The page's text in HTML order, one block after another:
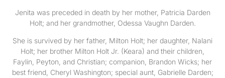
Jenita was preceded in death by her mother, Patricia Darden
Holt; and her grandmother, Odessa Vaughn Darden.
She is survived by her father, Milton Holt; her daughter, Nalani
Holt; her brother Milton Holt Jr. (Keara) and their children,
Faylin, Peyton, and Christian; companion, Brandon Wicks; her
best friend, Cheryl Washington; special aunt, Gabrielle Darden;